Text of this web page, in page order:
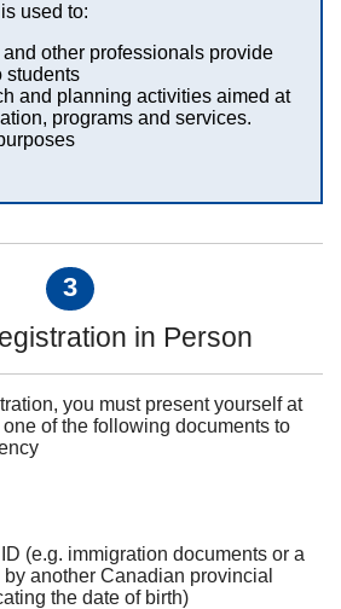
used to:
other professionals provide
students
and planning activities aimed at
programs and services.
3
in Person
you must present yourself at
of the following documents to
(e.g. immigration documents or a
another Canadian provincial
the date of birth)